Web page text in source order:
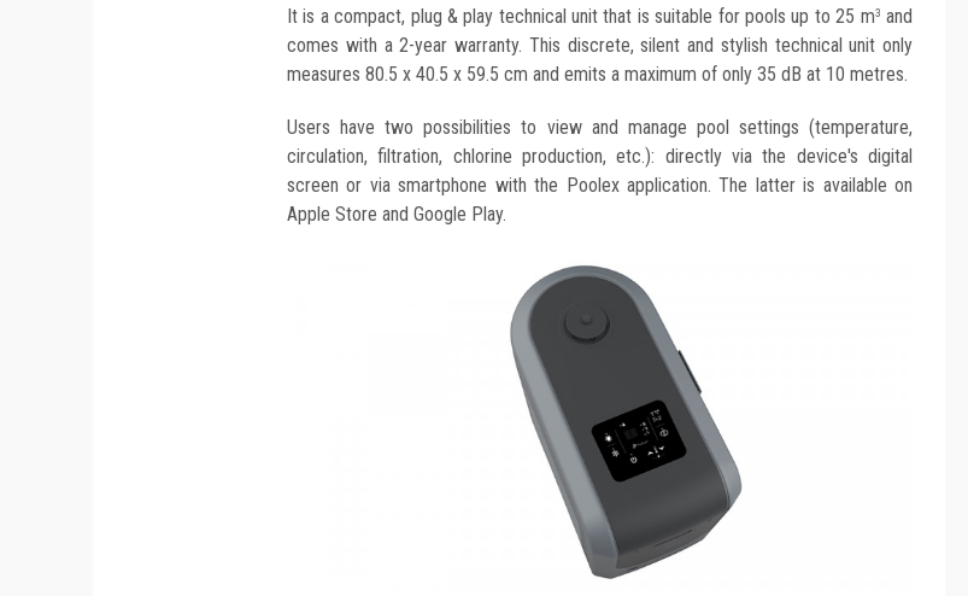
It is a compact, plug & play technical unit that is suitable for pools up to 25 m3 and
comes with a 2-year warranty. This discrete, silent and stylish technical unit only
measures 80.5 x 40.5 x 59.5 cm and emits a maximum of only 35 dB at 10 metres.
Users have two possibilities to view and manage pool settings (temperature,
circulation, filtration, chlorine production, etc.): directly via the device's digital
screen or via smartphone with the Poolex application. The latter is available on
Apple Store and Google Play.